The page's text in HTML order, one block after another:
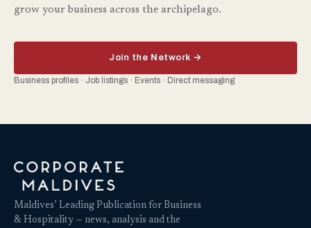
grow your business across the archipelago.
Join the Network →
Business profiles · Job listings · Events · Direct messaging
Maldives’ Leading Publication for Business
& Hospitality — news, analysis and the